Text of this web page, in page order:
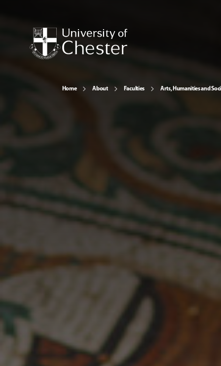
Home About Faculties Arts, Humanities and